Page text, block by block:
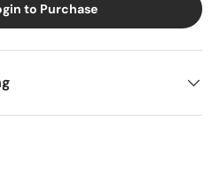
to Purchase